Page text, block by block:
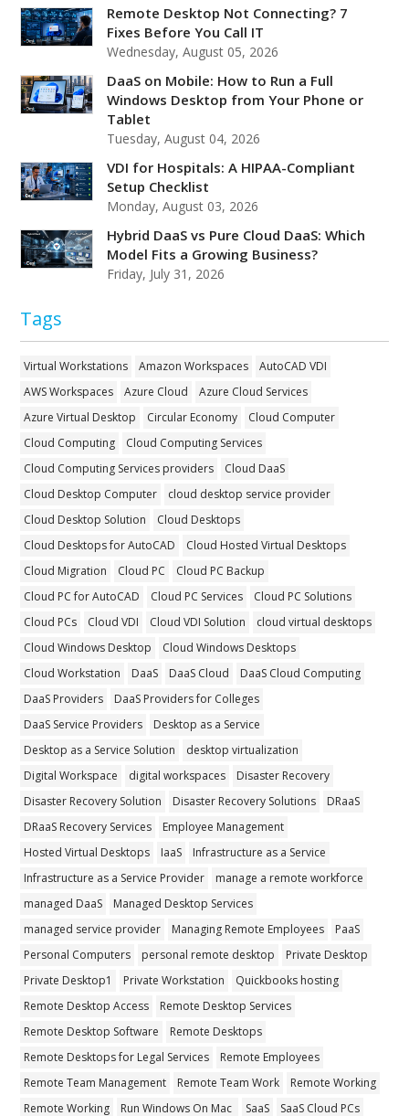
Remote Desktop Not Connecting? 7
Fixes Before You Call IT
Wednesday, August 05, 2026
DaaS on Mobile: How to Run a Full
Windows Desktop from Your Phone or
Tablet
Tuesday, August 04, 2026
VDI for Hospitals: A HIPAA-Compliant
Setup Checklist
Monday, August 03, 2026
Hybrid DaaS vs Pure Cloud DaaS: Which
Model Fits a Growing Business?
Friday, July 31, 2026
Tags
Virtual Workstations Amazon Workspaces
AutoCAD VDI
AWS Workspaces
Azure Cloud
Azure Cloud Services
Azure Virtual Desktop
Circular Economy
Cloud Computer
Cloud Computing
Cloud Computing Services
Cloud Computing Services providers
Cloud DaaS
Cloud Desktop Computer
cloud desktop service provider
Cloud Desktop Solution
Cloud Desktops
Cloud Desktops for AutoCAD
Cloud Hosted Virtual Desktops
Cloud Migration
Cloud PC
Cloud PC Backup
Cloud PC for AutoCAD
Cloud PC Services
Cloud PC Solutions
Cloud PCs
Cloud VDI Cloud VDI Solution
cloud virtual desktops
Cloud Windows Desktop
Cloud Windows Desktops
Cloud Workstation
DaaS DaaS Cloud
DaaS Cloud Computing
DaaS Providers
DaaS Providers for Colleges
DaaS Service Providers
Desktop as a Service
Desktop as a Service Solution
desktop virtualization
Digital Workspace
digital workspaces
Disaster Recovery
Disaster Recovery Solution
Disaster Recovery Solutions
DRaaS
DRaaS Recovery Services
Employee Management
Hosted Virtual Desktops
IaaS
Infrastructure as a Service
Infrastructure as a Service Provider
manage a remote workforce
managed DaaS
Managed Desktop Services
managed service provider
Managing Remote Employees
PaaS
Personal Computers
personal remote desktop
Private Desktop
Private Desktop1
Private Workstation
Quickbooks hosting
Remote Desktop Access
Remote Desktop Services
Remote Desktop Software
Remote Desktops
Remote Desktops for Legal Services
Remote Employees
Remote Team Management
Remote Team Work
Remote Working
Remote Working
Run Windows On Mac SaaS SaaS Cloud PCs